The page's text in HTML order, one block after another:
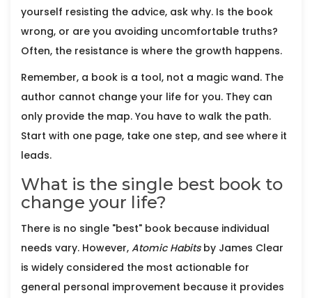
yourself resisting the advice, ask why. Is the book
wrong, or are you avoiding uncomfortable truths?
Often, the resistance is where the growth happens.
Remember, a book is a tool, not a magic wand. The
author cannot change your life for you. They can
only provide the map. You have to walk the path.
Start with one page, take one step, and see where it
leads.
What is the single best book to
change your life?
There is no single "best" book because individual
needs vary. However, Atomic Habitsby James Clear
is widely considered the most actionable for
general personal improvement because it provides